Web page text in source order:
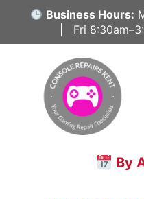
content
Business Hours:
| Fri
By